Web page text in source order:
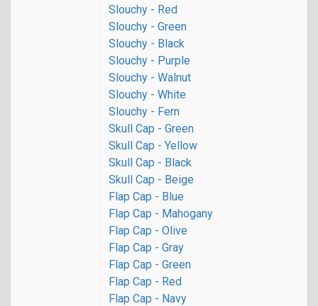
Slouchy - Red
Slouchy - Green
Slouchy - Black
Slouchy - Purple
Slouchy - Walnut
Slouchy - White
Slouchy - Fern
Skull Cap - Green
Skull Cap - Yellow
Skull Cap - Black
Skull Cap - Beige
Flap Cap - Blue
Flap Cap - Mahogany
Flap Cap - Olive
Flap Cap - Gray
Flap Cap - Green
Flap Cap - Red
Flap Cap - Navy